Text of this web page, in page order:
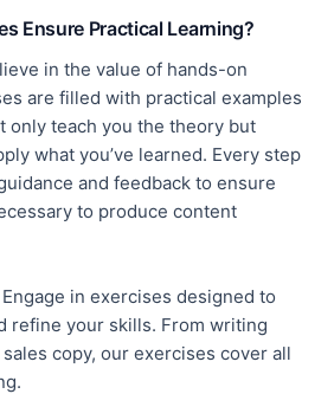
Ensure Practical Learning?
in the value of hands-on
are filled with practical examples
only teach you the theory but
what you’ve learned. Every step
and feedback to ensure
to produce content
Engage in exercises designed to
refine your skills. From writing
copy, our exercises cover all